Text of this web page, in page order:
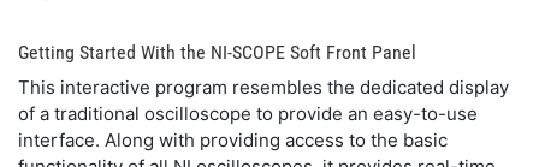
Getting Started With the NI-SCOPE Soft Front Panel
This interactive program resembles the dedicated display
of a traditional oscilloscope to provide an easy-to-use
interface. Along with providing access to the basic